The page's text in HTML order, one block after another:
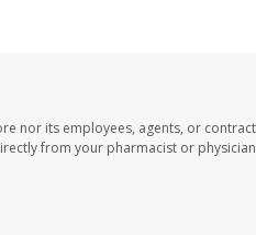
nor its employees, agents, or
from your pharmacist or